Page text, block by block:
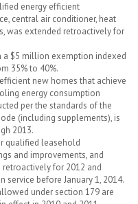
energy efficient
central air conditioner, heat
was extended retroactively for
a $5 million exemption indexed
35% to 40%.
new homes that achieve
energy consumption
per the standards of the
(including supplements), is
2013.
qualified leasehold
and improvements, and
for 2012 and
service before January 1, 2014.
under section 179 are